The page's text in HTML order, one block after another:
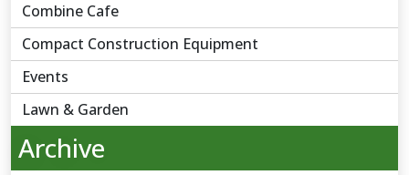
Combine Cafe
Compact Construction Equipment
Events
Lawn & Garden
Archive